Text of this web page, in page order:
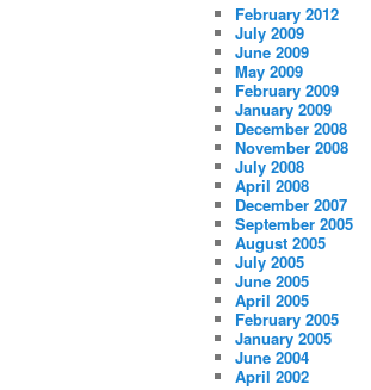
February 2012
July 2009
June 2009
May 2009
February 2009
January 2009
December 2008
November 2008
July 2008
April 2008
December 2007
September 2005
August 2005
July 2005
June 2005
April 2005
February 2005
January 2005
June 2004
April 2002